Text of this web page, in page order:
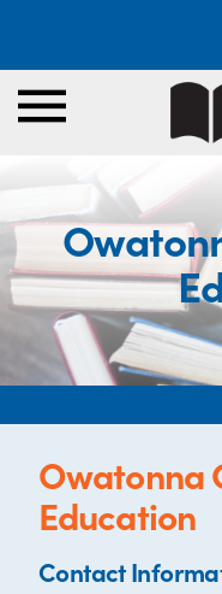
Owatonna
Education
Contact